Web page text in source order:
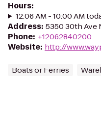
Hours:
12:06 AM - 10:00 AM
Address: 5350 30th Ave
Phone: +12062840200
Website: http://
Boats or Ferries